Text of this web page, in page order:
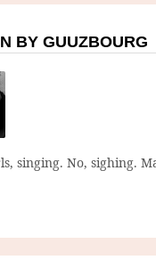
BY GUUZBOURG
singing. No, sighing.